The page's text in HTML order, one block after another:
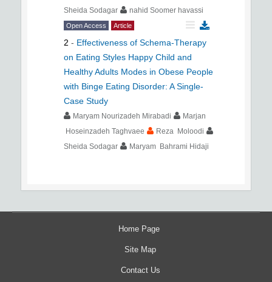
Sheida Sodagar
nahid Soomer havassi
Open Access Article
2 - Effectiveness of Schema-Therapy
on Eating Styles Happy Child and
Healthy Adults Modes in Obese People
with Binge Eating Disorder: A Single-
Case Study
Maryam Nourizadeh Mirabadi
Marjan
Hoseinzadeh Taghvaee
Reza Moloodi
Sheida Sodagar
Maryam Bahrami Hidaji
Home Page
Site Map
Contact Us